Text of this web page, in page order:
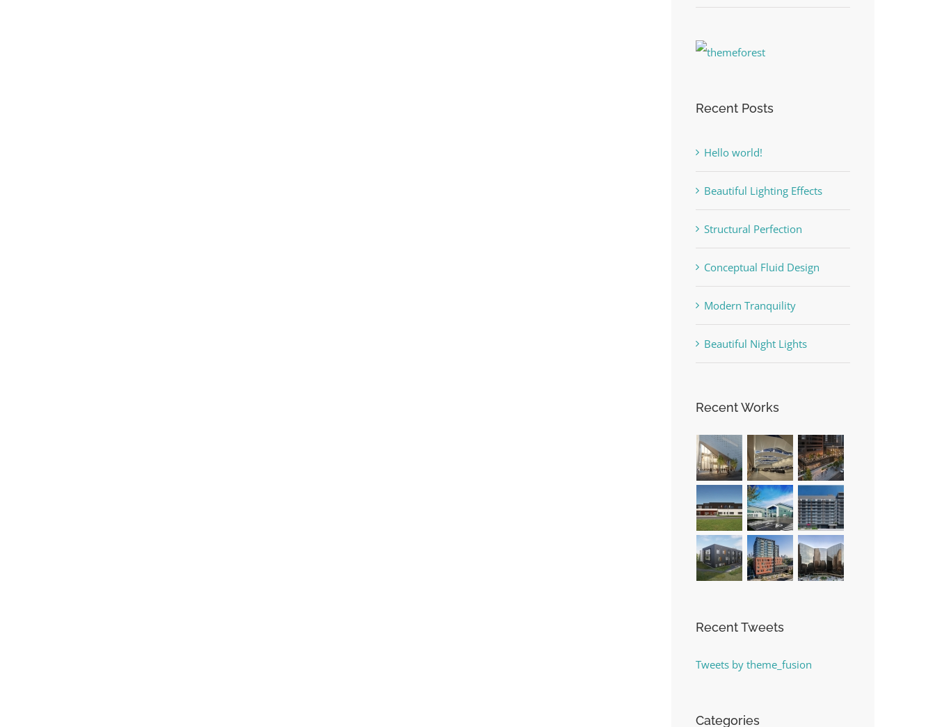
Recent Posts
Hello world!
Beautiful Lighting Effects
Structural Perfection
Conceptual Fluid Design
Modern Tranquility
Beautiful Night Lights
Recent Works
Recent Tweets
Tweets by theme_fusion
Categories